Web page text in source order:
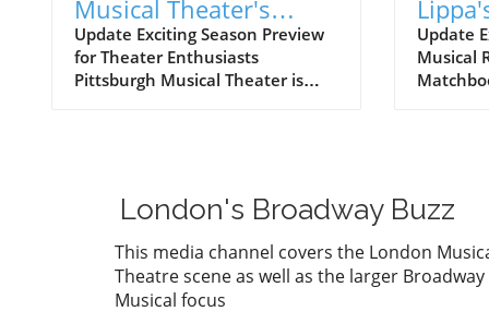
Musical Theater's
Broadway at the
Overlook Preview
Concert
Update Exciting Season Preview
for Theater Enthusiasts
Pittsburgh Musical Theater is
showcasing a dynamic lineup of
talented performers. Scheduled
for August 7, this concert
promises to deliver fan favorites
and sneak peeks of what
audiences can expect in the
Shine
Fest
Update
Musical
with
Baldwin
Lippa
London's Broadway Buzz
This media channel covers the London
Theatre scene as well as the larger Broadway
Musical focus